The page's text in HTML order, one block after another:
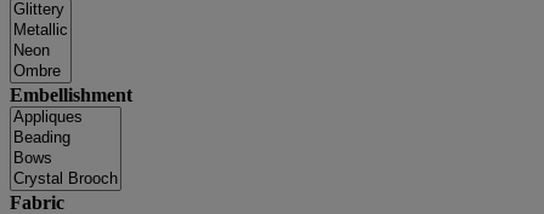
Embellishment
Fabric